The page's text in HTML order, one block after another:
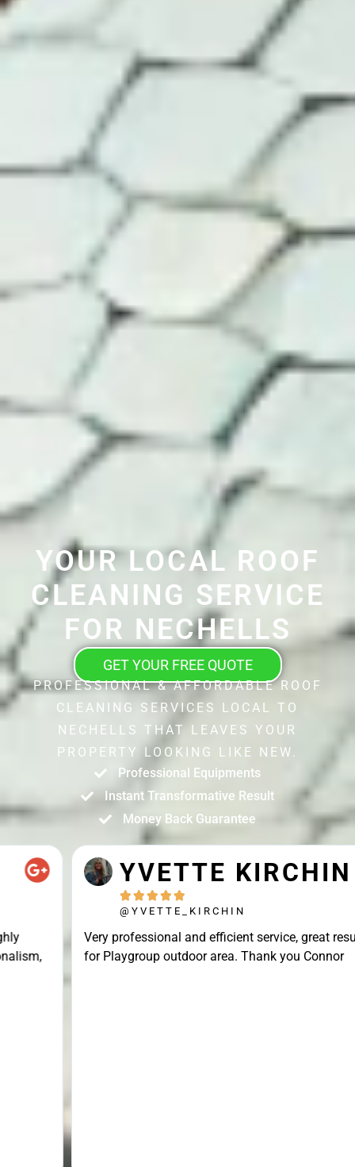
YOUR LOCAL ROOF
CLEANING SERVICE
FOR NECHELLS
GET YOUR FREE QUOTE
PROFESSIONAL & AFFORDABLE ROOF
CLEANING SERVICES LOCAL TO
NECHELLS THAT LEAVES YOUR
PROPERTY LOOKING LIKE NEW.
Professional Equipments
Instant Transformative Result
Money Back Guarantee
YVETTE KIRCHIN

@YVETTE_KIRCHIN
Very professional and efficient service, great result
for Playgroup outdoor area. Thank you Connor